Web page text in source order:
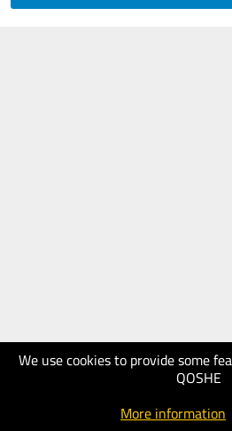
We use cookies to provide some
QOSHE
More information